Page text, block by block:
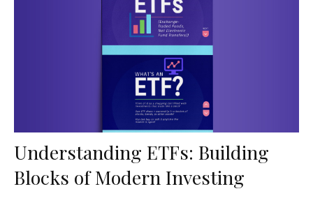
Understanding ETFs: Building
Blocks of Modern Investing